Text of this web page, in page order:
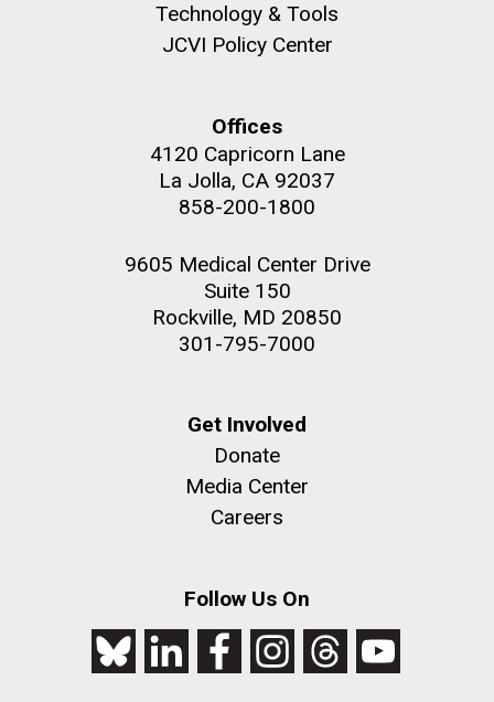
Technology & Tools
JCVI Policy Center
Offices
4120 Capricorn Lane
La Jolla, CA 92037
858-200-1800
9605 Medical Center Drive
Suite 150
Rockville, MD 20850
301-795-7000
Get Involved
Donate
Media Center
Careers
Follow Us On